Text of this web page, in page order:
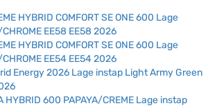
HYBRID COMFORT SE ONE 600 Lage
EE58 EE58 2026
HYBRID COMFORT SE ONE 600 Lage
EE54 EE54 2026
Energy 2026 Lage instap Light Army Green
HYBRID 600 PAPAYA/CREME Lage instap